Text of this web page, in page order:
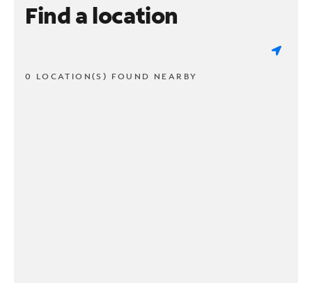
Find a location
0 LOCATION(S) FOUND NEARBY